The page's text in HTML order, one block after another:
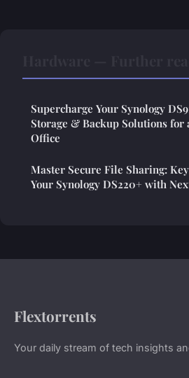
Supercharge Your Synology
Storage & Backup Solutions for
Office
Master Secure File Sharing:
Your Synology DS220+ with
Flextorrents
Your daily stream of tech insights